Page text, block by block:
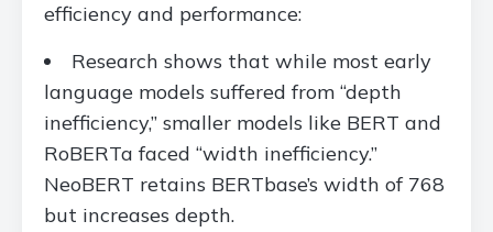
efficiency and performance:
Research shows that while most early
language models suffered from “depth
inefficiency,” smaller models like BERT and
RoBERTa faced “width inefficiency.”
NeoBERT retains BERTbase’s width of 768
but increases depth.